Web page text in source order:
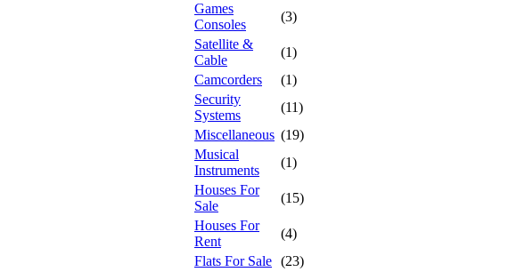
Games
Consoles
(3)
Satellite &
Cable
(1)
Camcorders
(1)
Security
Systems
(11)
Miscellaneous (19)
Musical
Instruments
(1)
Houses For
Sale
(15)
Houses For
Rent
(4)
Flats For Sale (23)